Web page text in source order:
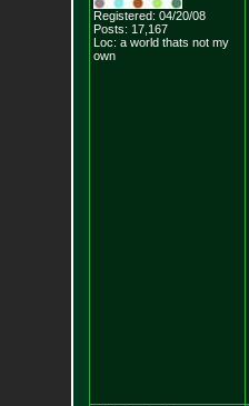
Registered: 04/20/08
Posts: 17,167
Loc: a world thats not my
own